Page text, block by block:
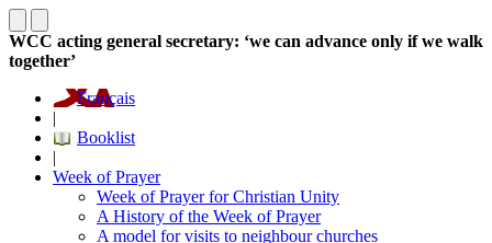
WCC acting general secretary: ‘we can advance only if we walk
together’
Français
|
Booklist
|
Week of Prayer
Week of Prayer for Christian Unity
A History of the Week of Prayer
A model for visits to neighbour churches